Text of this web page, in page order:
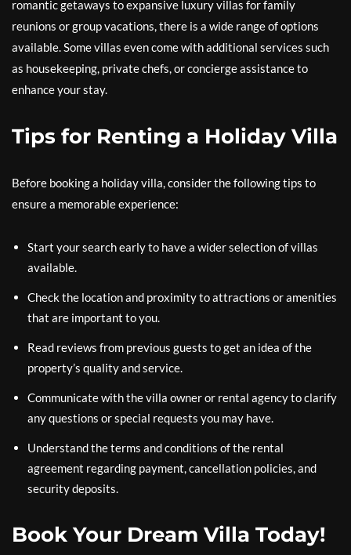
romantic getaways to expansive luxury villas for family
reunions or group vacations, there is a wide range of options
available. Some villas even come with additional services such
as housekeeping, private chefs, or concierge assistance to
enhance your stay.
Tips for Renting a Holiday Villa
Before booking a holiday villa, consider the following tips to
ensure a memorable experience:
Start your search early to have a wider selection of villas
available.
Check the location and proximity to attractions or amenities
that are important to you.
Read reviews from previous guests to get an idea of the
property’s quality and service.
Communicate with the villa owner or rental agency to clarify
any questions or special requests you may have.
Understand the terms and conditions of the rental
agreement regarding payment, cancellation policies, and
security deposits.
Book Your Dream Villa Today!